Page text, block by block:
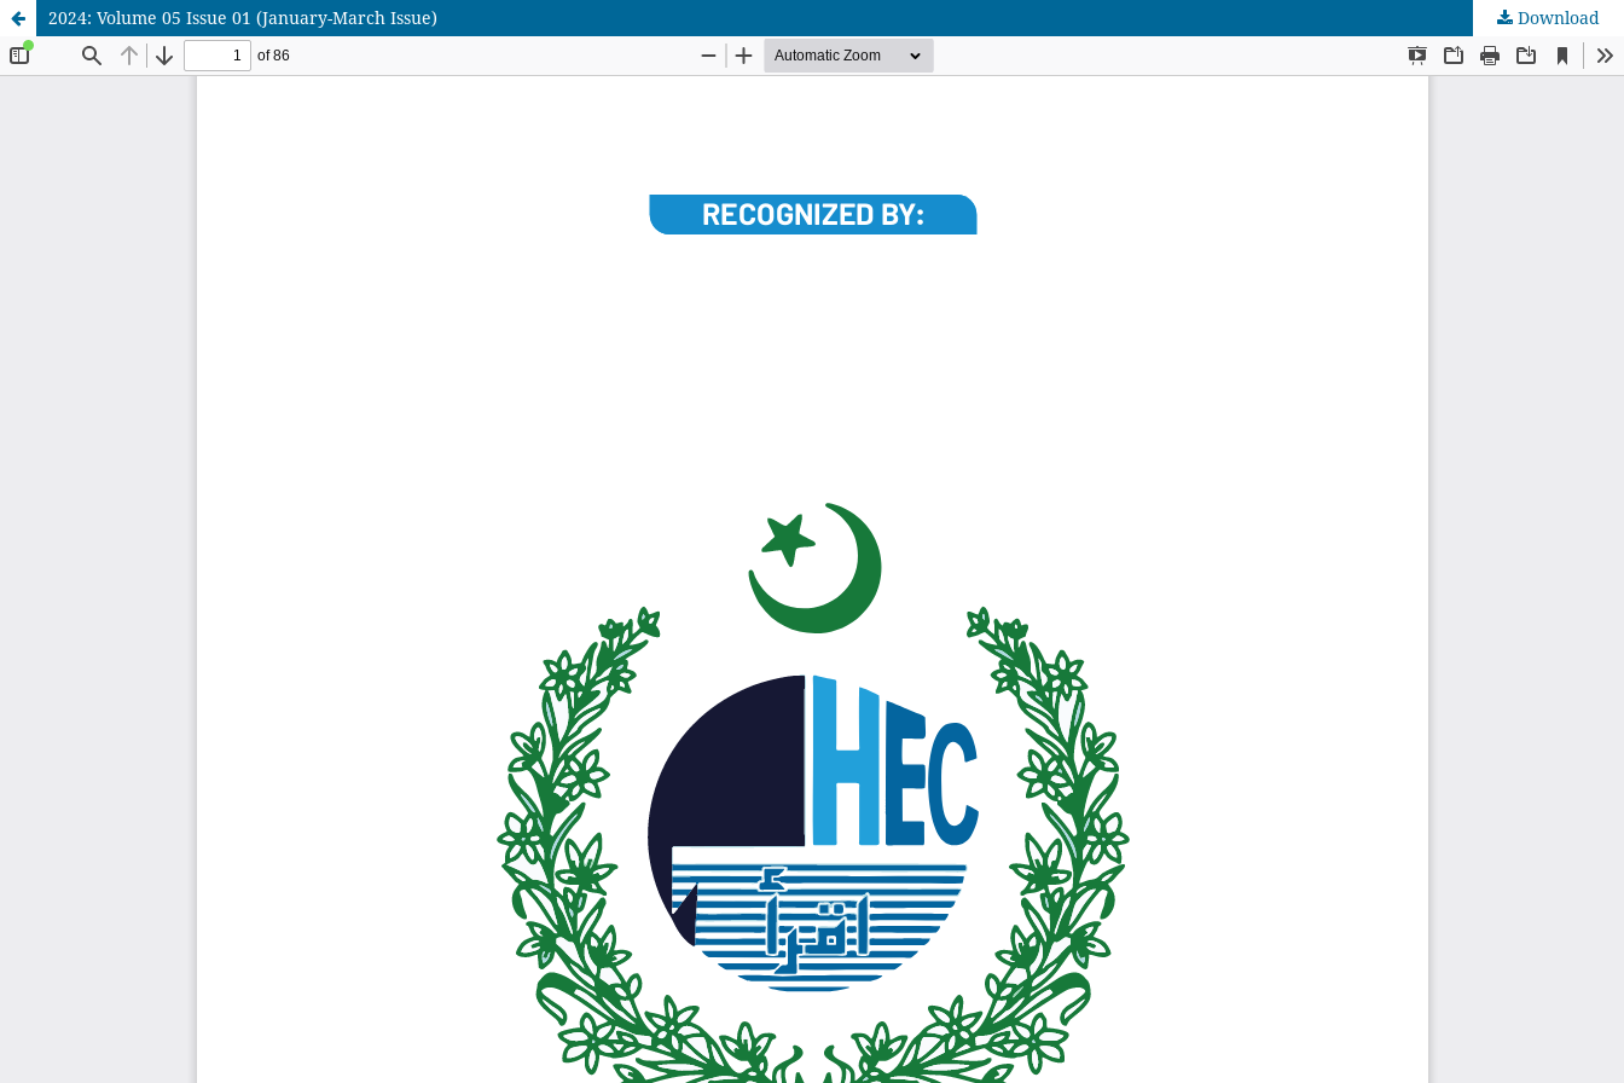
2024: Volume 05 Issue 01 (January-March Issue) Download